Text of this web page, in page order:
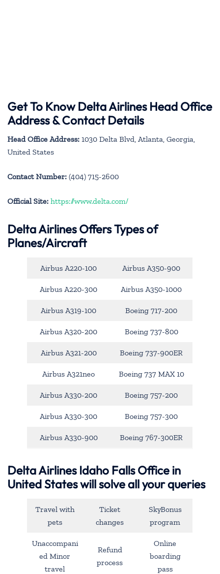
Get To Know Delta Airlines Head Office
Address & Contact Details
Head Office Address: 1030 Delta Blvd, Atlanta, Georgia,
United States
Contact Number: (404) 715-2600
Official Site: https://www.delta.com/
Delta Airlines Offers Types of
Planes/Aircraft
Airbus A220-100 Airbus A350-900
Airbus A220-300 Airbus A350-1000
Airbus A319-100 Boeing 717-200
Airbus A320-200 Boeing 737-800
Airbus A321-200 Boeing 737-900ER
Airbus A321neo Boeing 737 MAX 10
Airbus A330-200 Boeing 757-200
Airbus A330-300 Boeing 757-300
Airbus A330-900 Boeing 767-300ER
Delta Airlines Idaho Falls Office in
United States will solve all your queries
Travel with
pets
Ticket
changes
SkyBonus
program
Unaccompani
ed Minor
travel
Refund
process
Online
boarding
pass